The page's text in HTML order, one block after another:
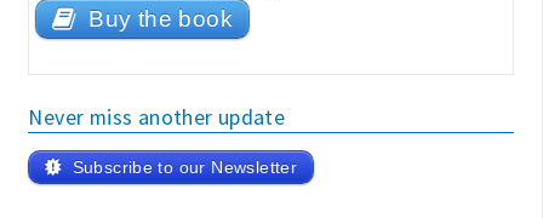
Buy the book
Never miss another update
Subscribe to our Newsletter